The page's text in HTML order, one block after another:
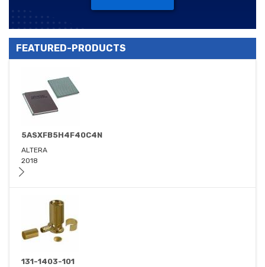
FEATURED-PRODUCTS
5ASXFB5H4F40C4N
ALTERA
2018
131-1403-101